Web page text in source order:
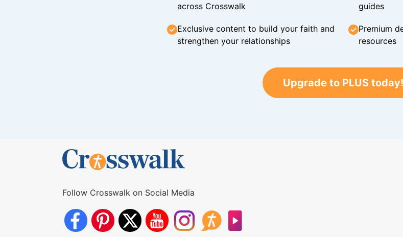
across Crosswalk
guides
Exclusive content to build your faith and
strengthen your relationships
Premium
resources
Upgrade to PLUS today!
Follow Crosswalk on Social Media